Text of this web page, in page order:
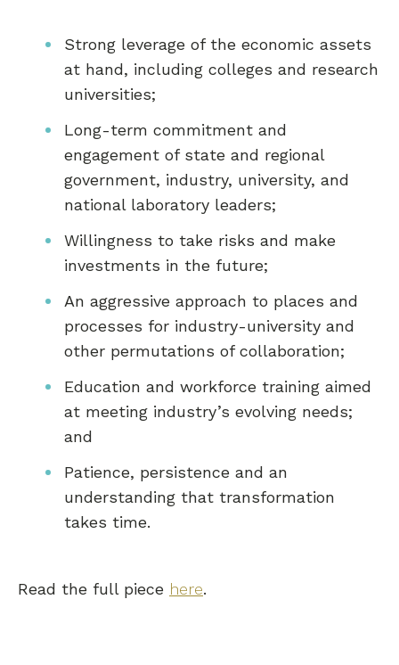
Strong leverage of the economic assets
at hand, including colleges and research
universities;
Long-term commitment and
engagement of state and regional
government, industry, university, and
national laboratory leaders;
Willingness to take risks and make
investments in the future;
An aggressive approach to places and
processes for industry-university and
other permutations of collaboration;
Education and workforce training aimed
at meeting industry’s evolving needs;
and
Patience, persistence and an
understanding that transformation
takes time.
Read the full piece here.